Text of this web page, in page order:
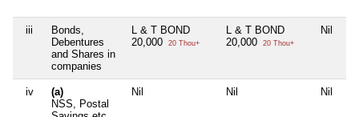
iii
Bonds,
Debentures
and Shares in
companies
L & T BOND
20,000
20 Thou+
L & T BOND
20,000
20 Thou+
Nil
iv
(a)
NSS, Postal
Nil Nil Nil